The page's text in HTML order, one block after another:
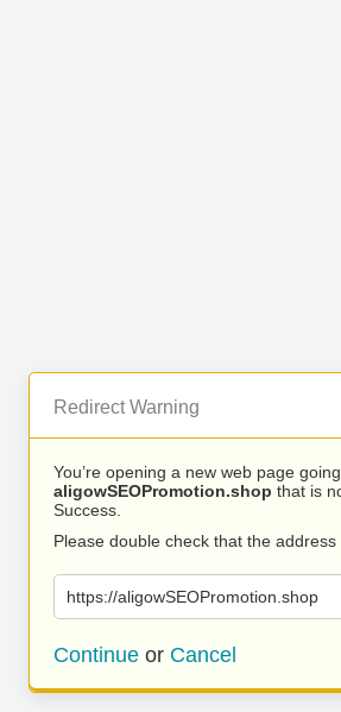
Redirect Warning
You’re opening a new web page
aligowSEOPromotion.shop that is
Success.
Please double check that the address
https://aligowSEOPromotion.shop
Continue or Cancel